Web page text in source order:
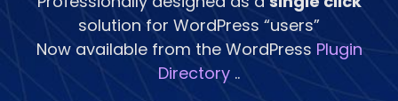
solution for WordPress “users”
Now available from the WordPress Plugin
Directory ..